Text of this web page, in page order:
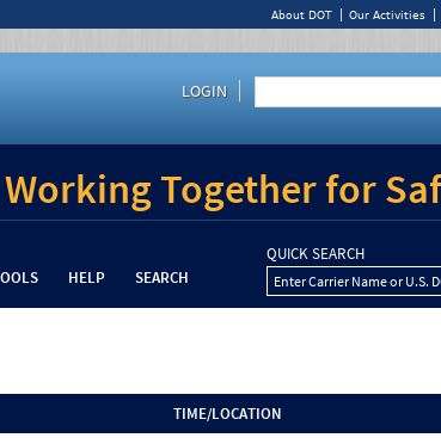
About DOT Our Activities
LOGIN
Working Together for
HELP SEARCH
QUICK SEARCH
Enter Carrier Name or U.S.
TIME/LOCATION